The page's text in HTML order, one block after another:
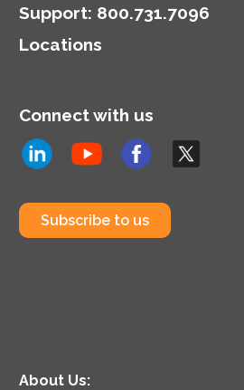
Support: 800.731.7096
Locations
Connect with us
Subscribe to us
About Us: